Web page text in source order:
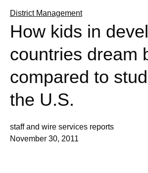
District Management
How kids in
countries dream
compared to
the U.S.
staff and wire services reports
November 30, 2011